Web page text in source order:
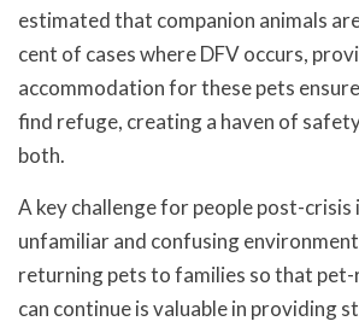
estimated that companion animals
cent of cases where DFV occurs,
accommodation for these pets
find refuge, creating a haven of
both.
A key challenge for people post-crisis
unfamiliar and confusing
returning pets to families so that
can continue is valuable in providing